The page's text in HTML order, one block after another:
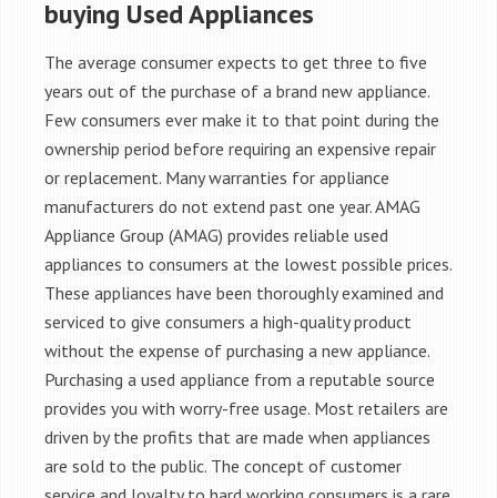
buying Used Appliances
The average consumer expects to get three to five
years out of the purchase of a brand new appliance.
Few consumers ever make it to that point during the
ownership period before requiring an expensive repair
or replacement. Many warranties for appliance
manufacturers do not extend past one year. AMAG
Appliance Group (AMAG) provides reliable used
appliances to consumers at the lowest possible prices.
These appliances have been thoroughly examined and
serviced to give consumers a high-quality product
without the expense of purchasing a new appliance.
Purchasing a used appliance from a reputable source
provides you with worry-free usage. Most retailers are
driven by the profits that are made when appliances
are sold to the public. The concept of customer